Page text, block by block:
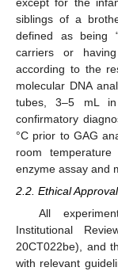
siblings of a
defined as being
carriers or
according to the
molecular DNA
tubes, 3–5 mL
confirmatory
°C prior to GAG
room
enzyme assay and
2.2. Ethical Approval
All
Institutional
20CT022be), and
with relevant